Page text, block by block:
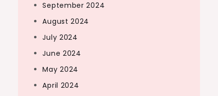
September 2024
August 2024
July 2024
June 2024
May 2024
April 2024